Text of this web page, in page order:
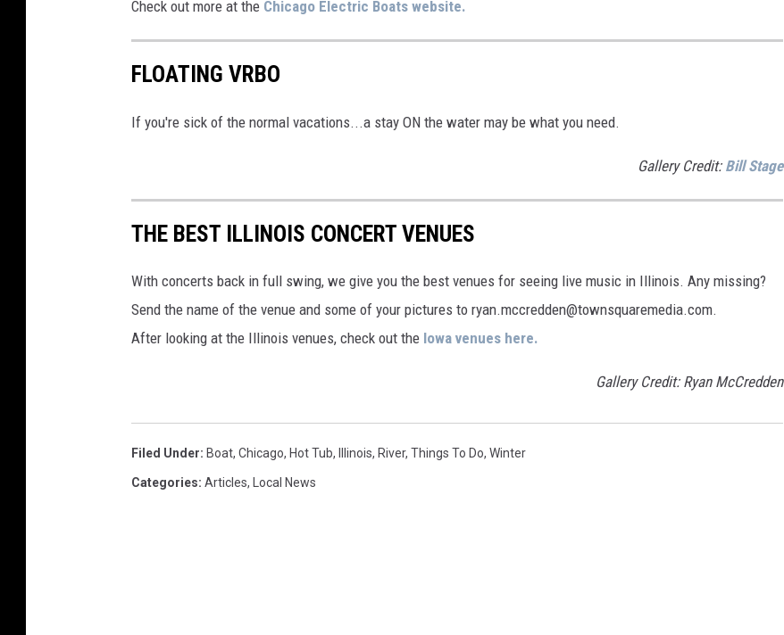
t
h
w
n
Check out more at the Chicago Electric Boats website.
FLOATING VRBO
If you're sick of the normal vacations...a stay ON the water may be what you need.
Gallery Credit: Bill Stage
THE BEST ILLINOIS CONCERT VENUES
With concerts back in full swing, we give you the best venues for seeing live music in Illinois. Any missing?
Send the name of the venue and some of your pictures to ryan.mccredden@townsquaremedia.com.
After looking at the Illinois venues, check out the Iowa venues here.
Gallery Credit: Ryan McCredden
Filed Under: Boat, Chicago, Hot Tub, Illinois, River, Things To Do, Winter
Categories: Articles, Local News